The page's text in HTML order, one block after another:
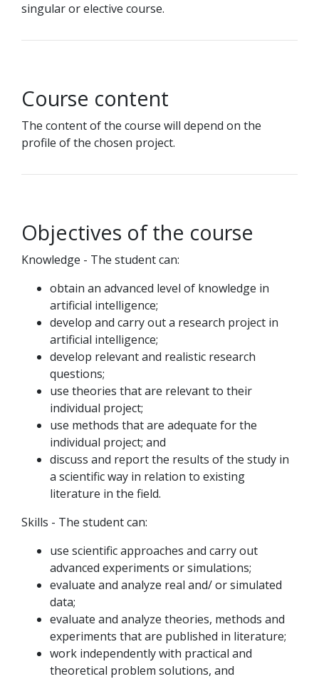
singular or elective course.
Course content
The content of the course will depend on the
profile of the chosen project.
Objectives of the course
Knowledge - The student can:
obtain an advanced level of knowledge in
artificial intelligence;
develop and carry out a research project in
artificial intelligence;
develop relevant and realistic research
questions;
use theories that are relevant to their
individual project;
use methods that are adequate for the
individual project; and
discuss and report the results of the study in
a scientific way in relation to existing
literature in the field.
Skills - The student can:
use scientific approaches and carry out
advanced experiments or simulations;
evaluate and analyze real and/ or simulated
data;
evaluate and analyze theories, methods and
experiments that are published in literature;
work independently with practical and
theoretical problem solutions, and